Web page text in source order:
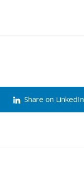
Share on LinkedIn